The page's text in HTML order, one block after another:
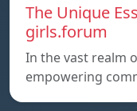
The Unique
girls.forum
In the vast realm
empowering